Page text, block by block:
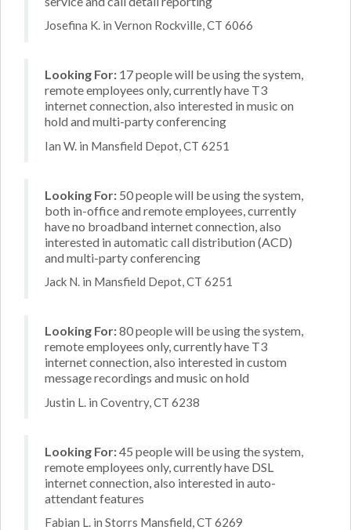
Josefina K. in Vernon Rockville, CT 6066
Looking For: 17 people will be using the system,
remote employees only, currently have T3
internet connection, also interested in music on
hold and multi-party conferencing
Ian W. in Mansfield Depot, CT 6251
Looking For: 50 people will be using the system,
both in-office and remote employees, currently
have no broadband internet connection, also
interested in automatic call distribution (ACD)
and multi-party conferencing
Jack N. in Mansfield Depot, CT 6251
Looking For:80 people will be using the system,
remote employees only, currently have T3
internet connection, also interested in custom
message recordings and music on hold
Justin L. in Coventry, CT 6238
Looking For:45 people will be using the system,
remote employees only, currently have DSL
internet connection, also interested in auto-
attendant features
Fabian L. in Storrs Mansfield, CT 6269